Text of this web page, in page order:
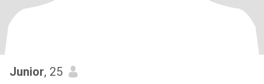
Junior, 25